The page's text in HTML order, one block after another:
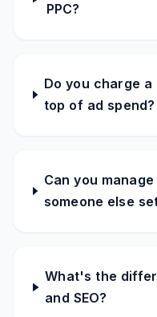
PPC?
Do you charge
top of ad spend?
Can you
someone else
What's the
and SEO?